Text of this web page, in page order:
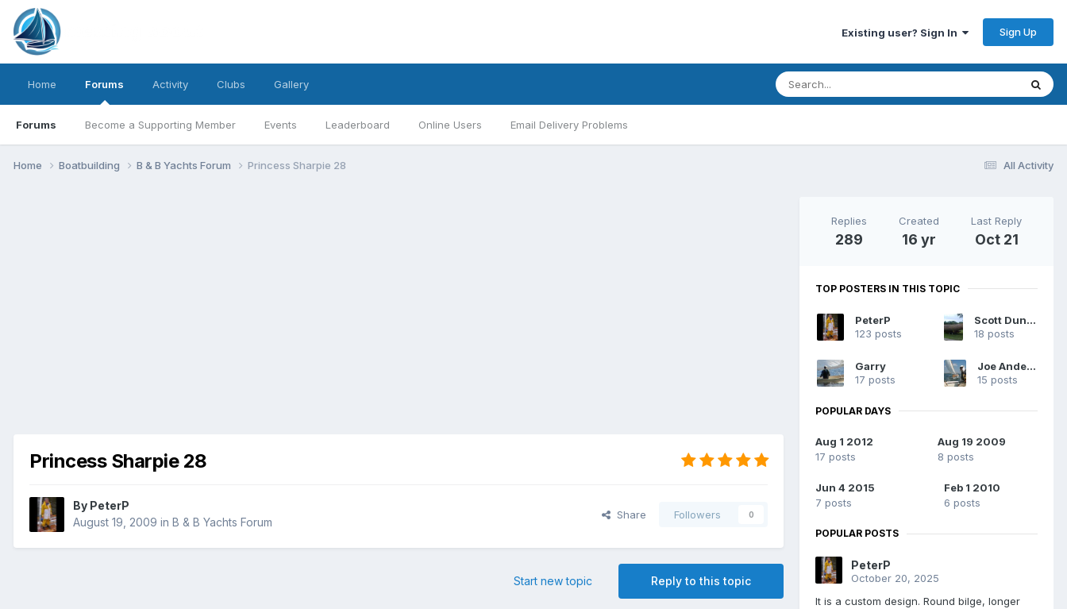
Existing user? Sign In Sign Up
Home Forums
Forums Become a Supporting Member Events Leaderboard Online Users Email Delivery Problems
Activity Clubs Gallery
All Activity
Home Boatbuilding B & B Yachts Forum Princess Sharpie 28
Princess Sharpie 28
By PeterP
August 19, 2009 in B & B Yachts Forum
Share Followers 0
Reply to this topic
Start new topic
Replies
289
Created
16 yr
Last Reply
Oct 21
TOP POSTERS IN THIS TOPIC
PeterP
123 posts
Scott Dunsworth
18 posts
Garry
17 posts
Joe Anderson
15 posts
POPULAR DAYS
Aug 1 2012
17 posts
Aug 19 2009
8 posts
Jun 4 2015
7 posts
Feb 1 2010
6 posts
POPULAR POSTS
PeterP
October 20, 2025
It is a custom design. Round bilge, longer